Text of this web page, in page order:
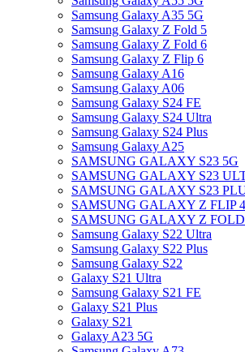
Samsung Galaxy A35 5G
Samsung Galaxy Z Fold 5
Samsung Galaxy Z Fold 6
Samsung Galaxy Z Flip 6
Samsung Galaxy A16
Samsung Galaxy A06
Samsung Galaxy S24 FE
Samsung Galaxy S24 Ultra
Samsung Galaxy S24 Plus
Samsung Galaxy A25
SAMSUNG GALAXY S23 5G
SAMSUNG GALAXY S23
SAMSUNG GALAXY S23
SAMSUNG GALAXY Z FLIP
SAMSUNG GALAXY Z FOLD
Samsung Galaxy S22 Ultra
Samsung Galaxy S22 Plus
Samsung Galaxy S22
Galaxy S21 Ultra
Samsung Galaxy S21 FE
Galaxy S21 Plus
Galaxy S21
Galaxy A23 5G